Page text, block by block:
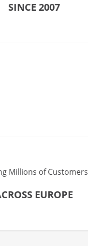
SINCE 2007
Millions of Customers
EUROPE